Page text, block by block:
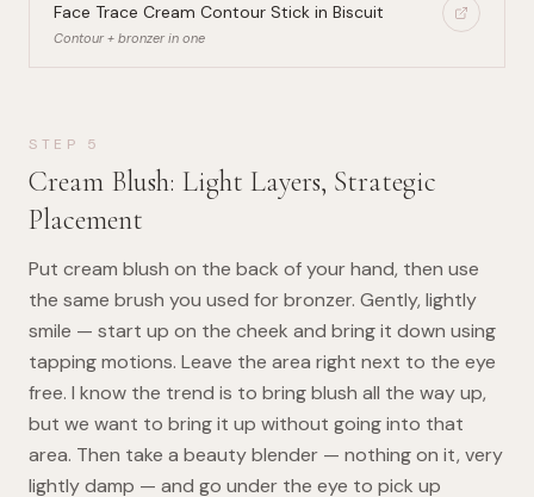
Face Trace Cream Contour Stick in Biscuit
Contour + bronzer in one
STEP 5
Cream Blush: Light Layers, Strategic
Placement
Put cream blush on the back of your hand, then use
the same brush you used for bronzer. Gently, lightly
smile — start up on the cheek and bring it down using
tapping motions. Leave the area right next to the eye
free. I know the trend is to bring blush all the way up,
but we want to bring it up without going into that
area. Then take a beauty blender — nothing on it, very
lightly damp — and go under the eye to pick up